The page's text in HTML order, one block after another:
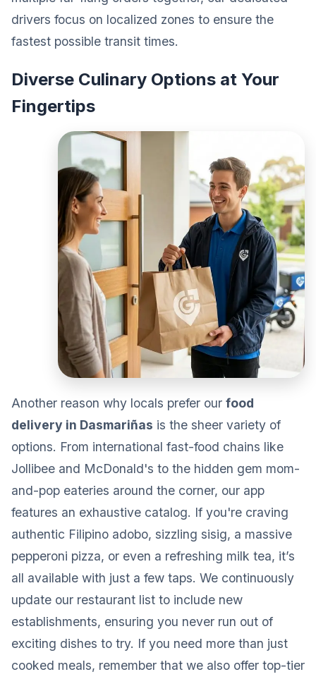
drivers focus on localized zones to ensure the
fastest possible transit times.
Diverse Culinary Options at Your
Fingertips
Another reason why locals prefer our food
delivery in Dasmariñas is the sheer variety of
options. From international fast-food chains like
Jollibee and McDonald's to the hidden gem mom-
and-pop eateries around the corner, our app
features an exhaustive catalog. If you're craving
authentic Filipino adobo, sizzling sisig, a massive
pepperoni pizza, or even a refreshing milk tea, it’s
all available with just a few taps. We continuously
update our restaurant list to include new
establishments, ensuring you never run out of
exciting dishes to try. If you need more than just
cooked meals, remember that we also offer top-tier